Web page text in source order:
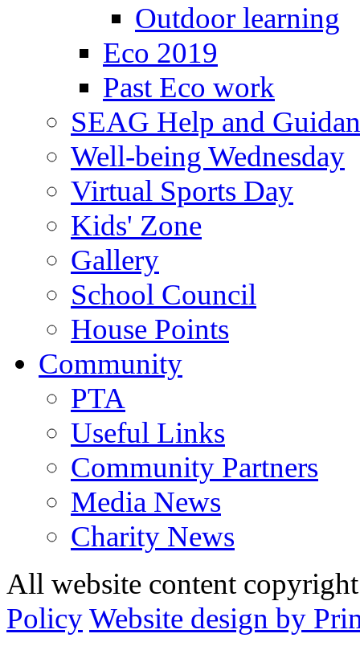
Outdoor learning
Eco 2019
Past Eco work
SEAG Help and
Well-being Wednesday
Virtual Sports Day
Kids' Zone
Gallery
School Council
House Points
Community
PTA
Useful Links
Community Partners
Media News
Charity News
All website content
PolicyWebsite design by